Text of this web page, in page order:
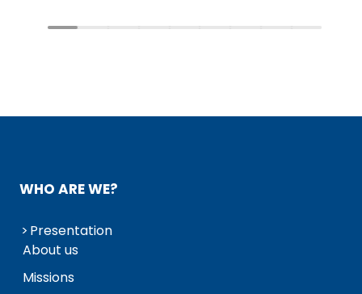
WHO ARE WE?
Presentation
About us
Missions